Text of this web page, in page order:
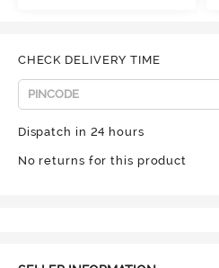
CHECK DELIVERY TIME
Dispatch in 24 hours
No returns for this product